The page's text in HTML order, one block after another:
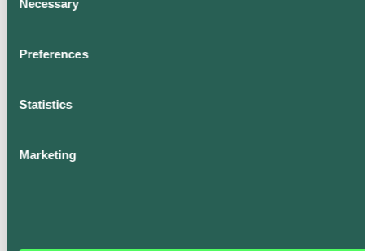
Selection
Necessary
Preferences
Statistics
MarketingDiscover ev.energy
in action